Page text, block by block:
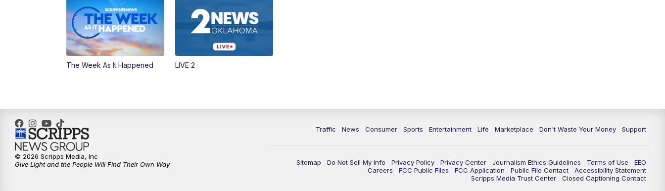
The Week As It Happened LIVE 2
Traffic News Consumer Sports Entertainment Life Marketplace Don't Waste Your Money Support
Sitemap Do Not Sell My Info Privacy Policy Privacy Center Journalism Ethics Guidelines Terms of Use
EEO
Careers
FCC Public Files FCC Application Public File Contact
Accessibility Statement
Scripps Media Trust Center
Closed Captioning Contact
© 2026 Scripps Media, Inc
Give Light and the People Will Find Their Own Way